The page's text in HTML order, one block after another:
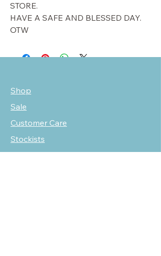
STORE.
HAVE A SAFE AND BLESSED DAY.
OTW
Shop
Sale
Customer Care
Stockists